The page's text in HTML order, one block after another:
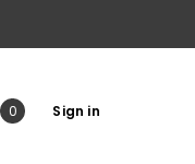
0Wish
Sign in